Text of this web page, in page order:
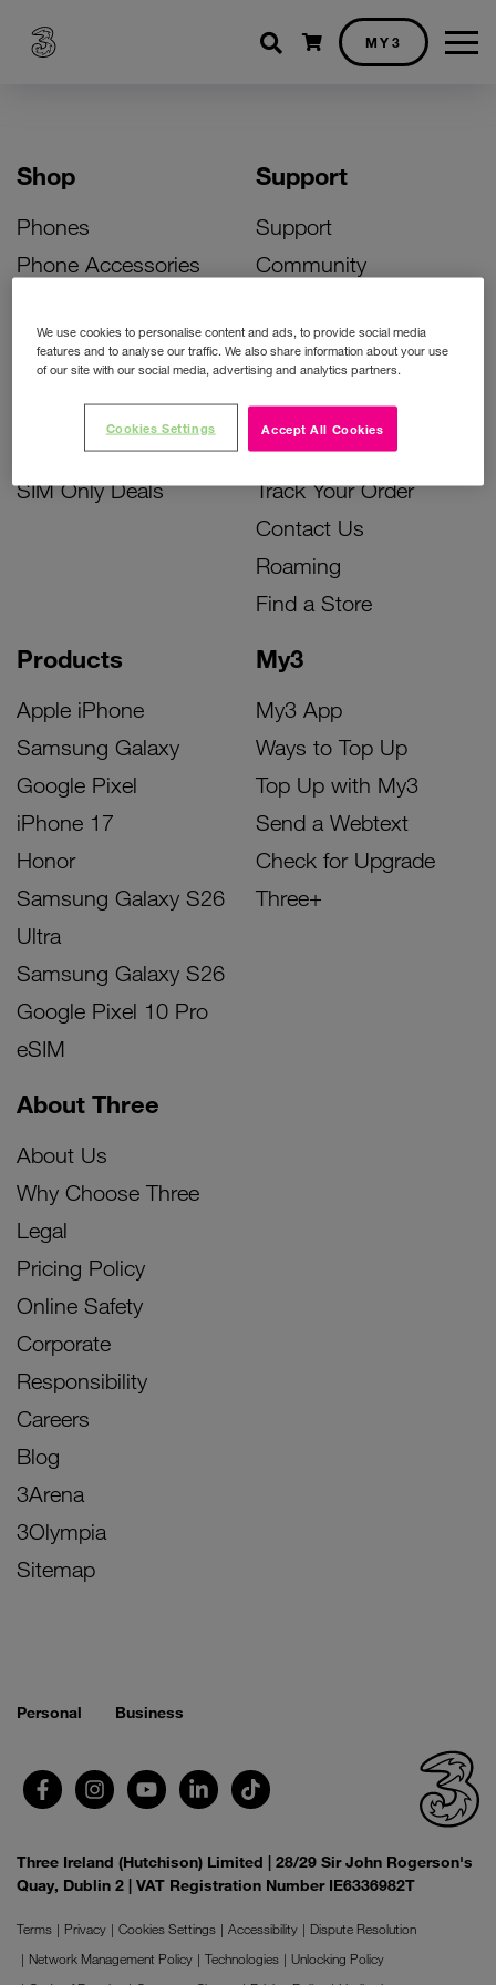
Shopping cart
MY3
Shop
Phones
Phone Accessories
Bill Pay Phone Deals
Prepay Phone Deals
Accessories Deals
SIM Only Deals
Products
Apple iPhone
Samsung Galaxy
Google Pixel
iPhone 17
Honor
Samsung Galaxy S26
Ultra
Samsung Galaxy S26
Google Pixel 10 Pro
eSIM
My3
My3 App
Ways to Top Up
Top Up with My3
Send a Webtext
Check for Upgrade
Three+
Support
Support
Community
Activate Your SIM
Unlock Your Phone
Instant Top Up
Device Support
Track Your Order
Contact Us
Roaming
Find a Store
About Three
About Us
Why Choose Three
Legal
Pricing Policy
Online Safety
Corporate
Responsibility
Careers
Blog
3Arena
3Olympia
Sitemap
Personal Business
Three Ireland (Hutchison) Limited | 28/29 Sir John Rogerson's
Quay, Dublin 2 | VAT Registration Number IE6336982T
Terms Privacy Cookies Settings Accessibility
Dispute Resolution
Network Management Policy
Technologies
Unlocking Policy
We use cookies to personalise content and ads, to provide social media
features and to analyse our traffic. We also share information about your use
of our site with our social media, advertising and analytics partners.
Accept All Cookies
Cookies Settings